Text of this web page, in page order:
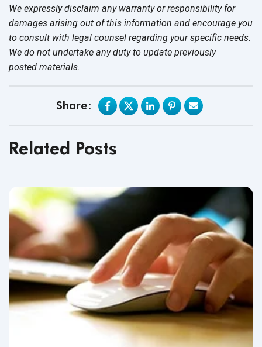
We expressly disclaim any warranty or responsibility for
damages arising out of this information and encourage you
to consult with legal counsel regarding your specific needs.
We do not undertake any duty to update previously
posted materials.
Share:
Related Posts